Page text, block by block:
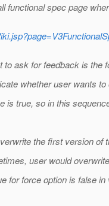
functional spec page
to ask for feedback is the
whether user wants
is true, so in this
the first version of
user would
for force option is false